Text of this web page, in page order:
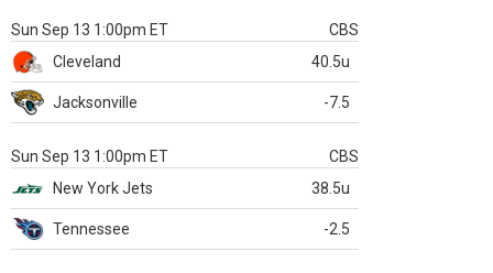
Sun Sep 13 1:00pm ET
CBS
Cleveland
40.5u
Jacksonville -7.5
Sun Sep 13 1:00pm ET
CBS
New York Jets
38.5u
Tennessee -2.5